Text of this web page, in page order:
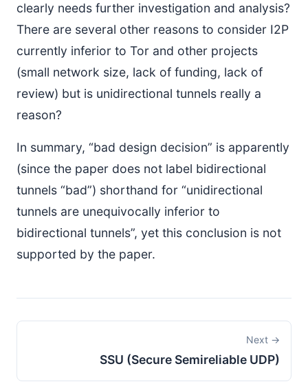
clearly needs further investigation and analysis?
There are several other reasons to consider I2P
currently inferior to Tor and other projects
(small network size, lack of funding, lack of
review) but is unidirectional tunnels really a
reason?
In summary, “bad design decision” is apparently
(since the paper does not label bidirectional
tunnels “bad”) shorthand for “unidirectional
tunnels are unequivocally inferior to
bidirectional tunnels”, yet this conclusion is not
supported by the paper.
Next →
SSU (Secure Semireliable UDP)